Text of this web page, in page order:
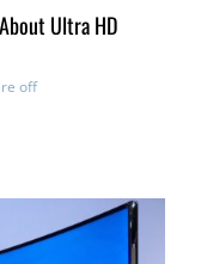
Ultra HD
off